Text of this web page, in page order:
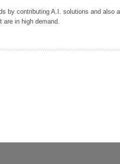
by contributing A.I. solutions and also
are in high demand.